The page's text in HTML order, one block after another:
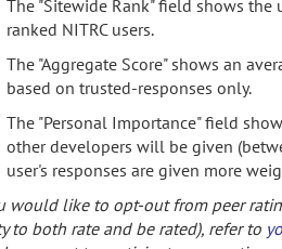
The "Sitewide Rank" field shows the
ranked NITRC users.
The "Aggregate Score" shows an
based on trusted-responses only.
The "Personal Importance" field
other developers will be given
user's responses are given more
would like to opt-out from peer
to both rate and be rated), refer to